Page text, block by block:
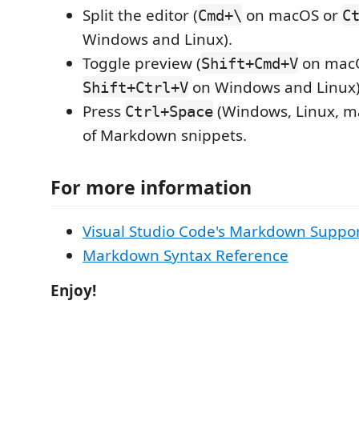
Split the editor (Cmd+\ on macOS or
Windows and Linux).
Toggle preview (Shift+Cmd+V on
Shift+Ctrl+V on Windows and
Press Ctrl+Space (Windows, Linux,
of Markdown snippets.
For more information
Visual Studio Code's Markdown
Markdown Syntax Reference
Enjoy!